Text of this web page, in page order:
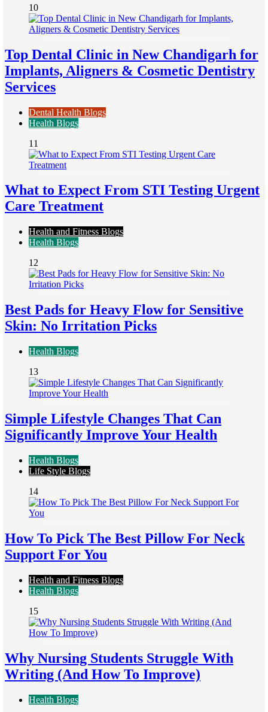
10
Top Dental Clinic in New Chandigarh for
Implants, Aligners & Cosmetic Dentistry
Services
Dental Health Blogs
Health Blogs
11
What to Expect From STI Testing Urgent
Care Treatment
Health and Fitness Blogs
Health Blogs
12
Best Pads for Heavy Flow for Sensitive
Skin: No Irritation Picks
Health Blogs
13
Simple Lifestyle Changes That Can
Significantly Improve Your Health
Health Blogs
Life Style Blogs
14
How To Pick The Best Pillow For Neck
Support For You
Health and Fitness Blogs
Health Blogs
15
Why Nursing Students Struggle With
Writing (And How To Improve)
Health Blogs